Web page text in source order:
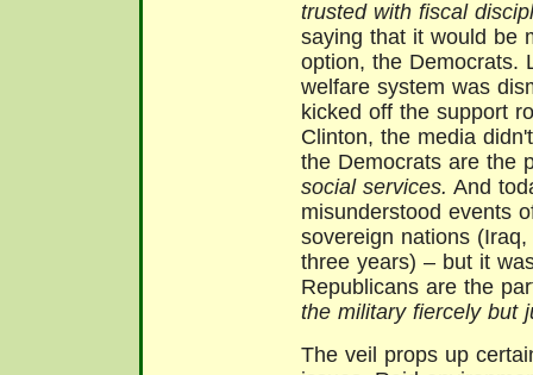
trusted with fiscal
saying that it would be
option, the Democrats.
welfare system was
kicked off the support
Clinton, the media
the Democrats are the
social services. And
misunderstood events
sovereign nations
three years) – but it
Republicans are the
the military fiercely but
The veil props up